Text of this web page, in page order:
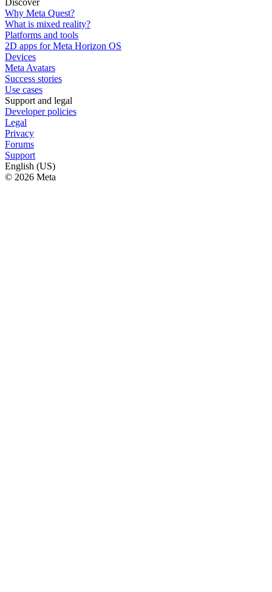
Why Meta Quest?
What is mixed reality?
Platforms and tools
2D apps for Meta Horizon OS
Devices
Meta Avatars
Success stories
Use cases
Support and legal
Developer policies
Legal
Privacy
Forums
Support
English (US)
© 2026 Meta